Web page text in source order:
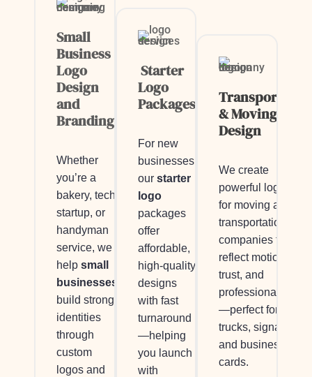
Small
Business
Logo
Design
and
Branding
Whether
you’re a
bakery, tech
startup, or
handyman
service, we
help small
businesses
build strong
identities
through
custom
logos and
Starter
Logo
Packages
For new
businesses,
our starter
logo
packages
offer
affordable,
high-quality
designs
with fast
turnaround
—helping
you launch
with
& Moving Logo
Design
We create
powerful logos
for moving and
transportation
companies that
reflect motion,
trust, and
professionalism
—perfect for
trucks, signage,
and business
cards.